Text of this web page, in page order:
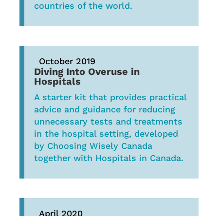
countries of the world.
October 2019
Diving Into Overuse in
Hospitals
A starter kit that provides practical
advice and guidance for reducing
unnecessary tests and treatments
in the hospital setting, developed
by Choosing Wisely Canada
together with Hospitals in Canada.
April 2020